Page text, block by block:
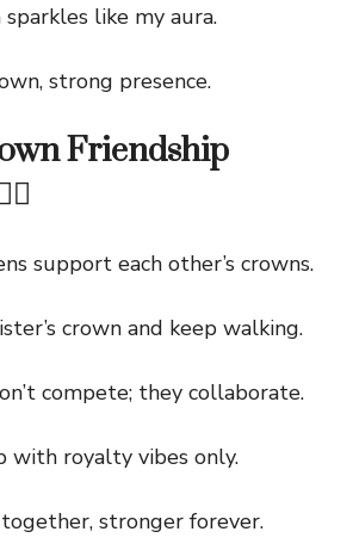
like my aura.
strong presence.
Friendship
support each other’s crowns.
crown and keep walking.
compete; they collaborate.
royalty vibes only.
stronger forever.